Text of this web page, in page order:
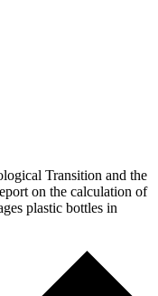
Transition and the
on the calculation of
plastic bottles in